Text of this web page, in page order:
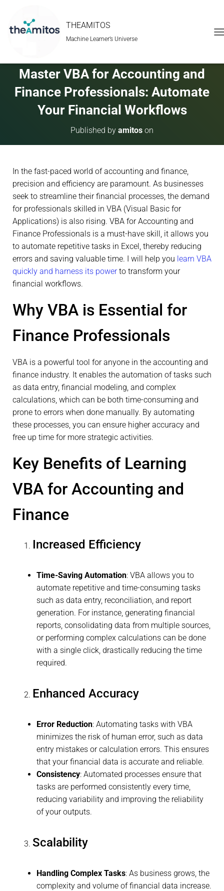
THEAMITOS
Machine Learner’s Universe
A
Master VBA for Accounting and
Finance Professionals: Automate
Your Financial Workflows
Published by amitos on
In the fast-paced world of accounting and finance,
precision and efficiency are paramount. As businesses
seek to streamline their financial processes, the demand
for professionals skilled in VBA (Visual Basic for
Applications) is also rising. VBA for Accounting and
Finance Professionals is a must-have skill, it allows you
to automate repetitive tasks in Excel, thereby reducing
errors and saving valuable time. I will help you learn VBA
quickly and harness its powerto transform your
financial workflows.
Why VBA is Essential for
Finance Professionals
VBA is a powerful tool for anyone in the accounting and
finance industry. It enables the automation of tasks such
as data entry, financial modeling, and complex
calculations, which can be both time-consuming and
prone to errors when done manually. By automating
these processes, you can ensure higher accuracy and
free up time for more strategic activities.
Key Benefits of Learning
VBA for Accounting and
Finance
Increased Efficiency
Time-Saving Automation: VBA allows you to
automate repetitive and time-consuming tasks
such as data entry, reconciliation, and report
generation. For instance, generating financial
reports, consolidating data from multiple sources,
or performing complex calculations can be done
with a single click, drastically reducing the time
required.
Enhanced Accuracy
Error Reduction: Automating tasks with VBA
minimizes the risk of human error, such as data
entry mistakes or calculation errors. This ensures
that your financial data is accurate and reliable.
Consistency: Automated processes ensure that
tasks are performed consistently every time,
reducing variability and improving the reliability
of your outputs.
Scalability
Handling Complex Tasks: As business grows, the
complexity and volume of financial data increase.